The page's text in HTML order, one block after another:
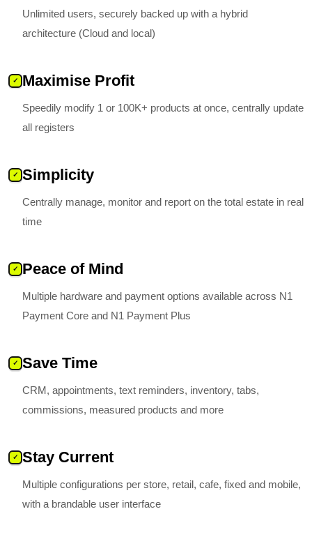
Unlimited users, securely backed up with a hybrid
architecture (Cloud and local)
✓ Maximise Profit
Speedily modify 1 or 100K+ products at once, centrally update
all registers
✓ Simplicity
Centrally manage, monitor and report on the total estate in real
time
✓ Peace of Mind
Multiple hardware and payment options available across N1
Payment Core and N1 Payment Plus
✓ Save Time
CRM, appointments, text reminders, inventory, tabs,
commissions, measured products and more
✓ Stay Current
Multiple configurations per store, retail, cafe, fixed and mobile,
with a brandable user interface